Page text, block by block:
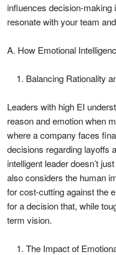
influences decision-
resonate with your team
A. How Emotional
Balancing Rationality
Leaders with high EI
reason and emotion when
where a company faces
decisions regarding layoffs
intelligent leader doesn’t
also considers the human
for cost-cutting against the
for a decision that, while
term vision.
The Impact of